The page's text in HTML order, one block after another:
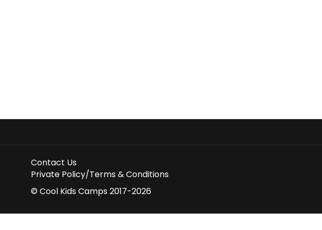
Contact Us
Private Policy/Terms & Conditions
© Cool Kids Camps 2017-2026